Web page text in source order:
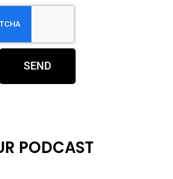
SEND
PODCAST